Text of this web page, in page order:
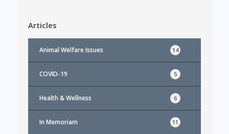
Articles
Animal Welfare Issues 14
COVID-19 5
Health & Wellness 6
In Memoriam 11